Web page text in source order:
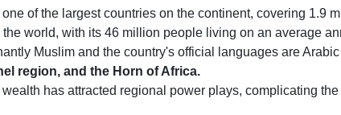
of the largest countries on the continent, covering 1.9
world, with its 46 million people living on an average
Muslim and the country's official languages are
region, and the Horn of Africa.
has attracted regional power plays, complicating